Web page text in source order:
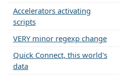
Accelerators activating
scripts
VERY minor regexp change
Quick Connect, this world's
data